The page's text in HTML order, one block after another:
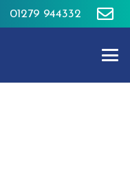
01279 944332